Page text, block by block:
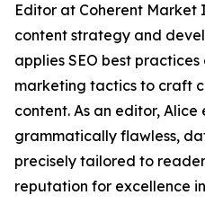
Editor at Coherent Market
content strategy and
applies SEO best
marketing tactics to craft
content. As an editor, Alice
grammatically flawless,
precisely tailored to
reputation for excellence